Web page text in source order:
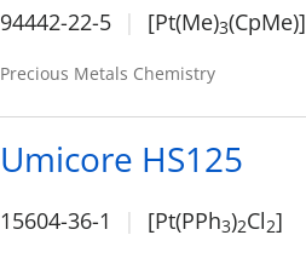
94442-22-5 [Pt(Me)3(CpMe)]
Precious Metals Chemistry
Umicore HS125
15604-36-1 [Pt(PPh3)2Cl2]